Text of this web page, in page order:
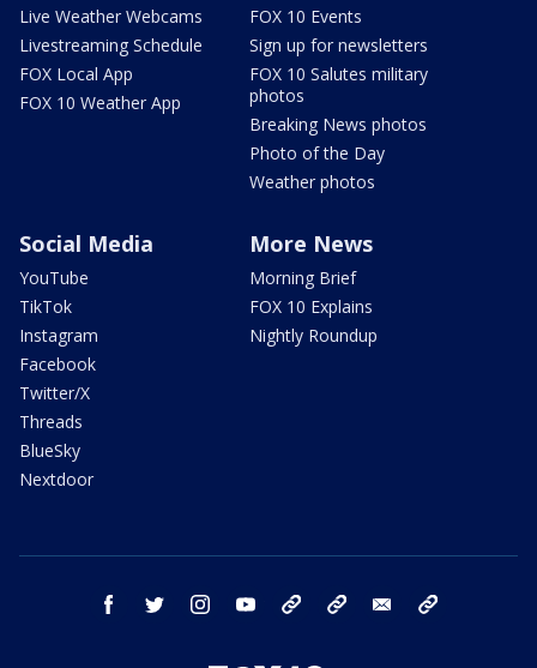
Live Weather Webcams
Livestreaming Schedule
FOX Local App
FOX 10 Weather App
FOX 10 Events
Sign up for newsletters
FOX 10 Salutes military
photos
Breaking News photos
Photo of the Day
Weather photos
Social Media
YouTube
TikTok
Instagram
Facebook
Twitter/X
Threads
BlueSky
Nextdoor
More News
Morning Brief
FOX 10 Explains
Nightly Roundup
facebook twitter instagram youtube bluesky email